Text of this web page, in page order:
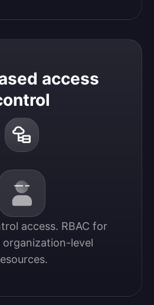
access
access. RBAC for
organization-level